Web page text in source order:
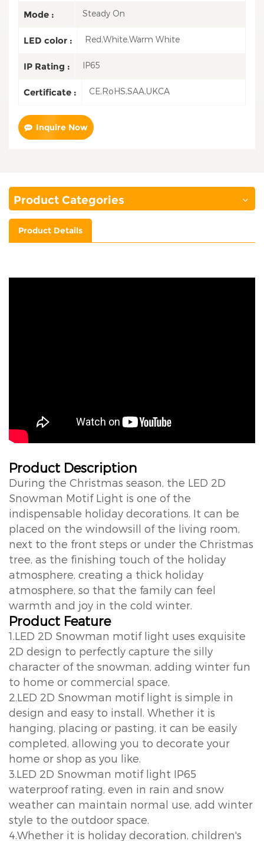
Mode : Steady On
LED color : Red,White,Warm White
IP Rating : IP65
Certificate : CE,RoHS,SAA,UKCA
Inquire Now
Product Categories
Product Details
Product Description
During the Christmas season, the LED 2D
Snowman Motif Light is one of the
indispensable holiday decorations. It can be
placed on the windowsill of the living room,
next to the front steps or under the Christmas
tree, as the finishing touch of the holiday
atmosphere, creating a thick holiday
atmosphere, so that the family can feel
warmth and joy in the cold winter.
Product Feature
1.LED 2D Snowman motif light uses exquisite
2D design to perfectly capture the silly
character of the snowman, adding winter fun
to home or commercial space.
2.LED 2D Snowman motif light is simple in
design and easy to install. Whether it is
hanging, placing or pasting, it can be easily
completed, allowing you to decorate your
home or shop as you like.
3.LED 2D Snowman motif light IP65
waterproof rating, even in rain and snow
weather can maintain normal use, add winter
style to the outdoor space.
4.Whether it is holiday decoration, children's